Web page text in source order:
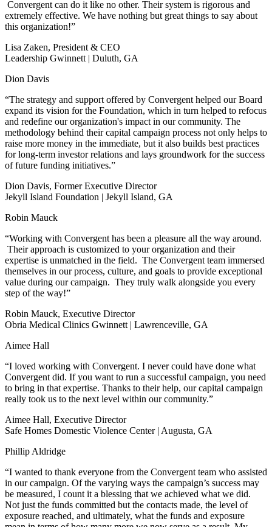
Convergent can do it like no other. Their system is rigorous and
extremely effective. We have nothing but great things to say about
this organization!”
Lisa Zaken, President & CEO
Leadership Gwinnett | Duluth, GA
Dion Davis
“The strategy and support offered by Convergent helped our Board
expand its vision for the Foundation, which in turn helped to refocus
and redefine our organization's impact in our community. The
methodology behind their capital campaign process not only helps to
raise more money in the immediate, but it also builds best practices
for long-term investor relations and lays groundwork for the success
of future funding initiatives.”
Dion Davis, Former Executive Director
Jekyll Island Foundation | Jekyll Island, GA
Robin Mauck
“Working with Convergent has been a pleasure all the way around.
Their approach is customized to your organization and their
expertise is unmatched in the field. The Convergent team immersed
themselves in our process, culture, and goals to provide exceptional
value during our campaign. They truly walk alongside you every
step of the way!”
Robin Mauck, Executive Director
Obria Medical Clinics Gwinnett | Lawrenceville, GA
Aimee Hall
“I loved working with Convergent. I never could have done what
Convergent did. If you want to run a successful campaign, you need
to bring in that expertise. Thanks to their help, our capital campaign
really took us to the next level within our community.”
Aimee Hall, Executive Director
Safe Homes Domestic Violence Center | Augusta, GA
Phillip Aldridge
“I wanted to thank everyone from the Convergent team who assisted
in our campaign. Of the varying ways the campaign’s success may
be measured, I count it a blessing that we achieved what we did.
Not just the funds committed but the contacts made, the level of
exposure reached, and ultimately, what the funds and exposure